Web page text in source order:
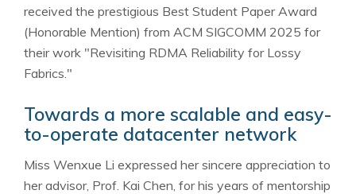
received the prestigious Best Student Paper Award
(Honorable Mention) from ACM SIGCOMM 2025 for
their work "Revisiting RDMA Reliability for Lossy
Fabrics."
Towards a more scalable and easy-
to-operate datacenter network
Miss Wenxue Li expressed her sincere appreciation to
her advisor, Prof. Kai Chen, for his years of mentorship